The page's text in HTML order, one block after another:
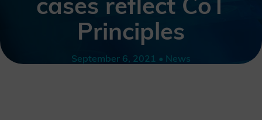
Principles
September 6, 2021 • News